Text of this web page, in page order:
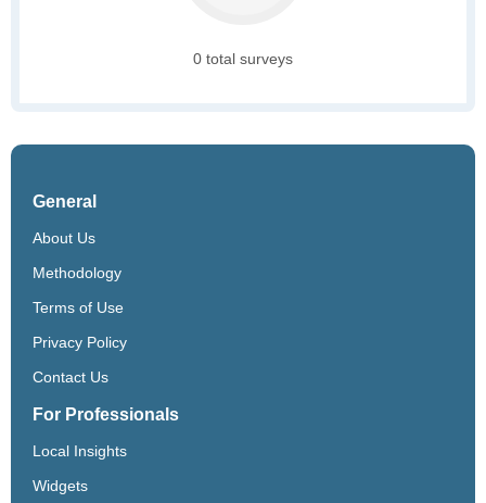
0 total surveys
General
About Us
Methodology
Terms of Use
Privacy Policy
Contact Us
For Professionals
Local Insights
Widgets